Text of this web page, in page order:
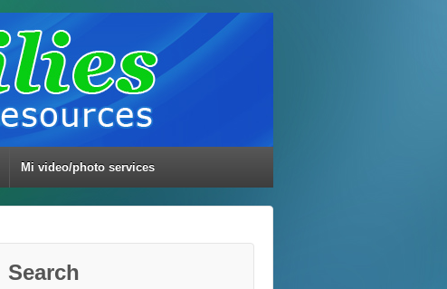
Mi video/photo services
Search